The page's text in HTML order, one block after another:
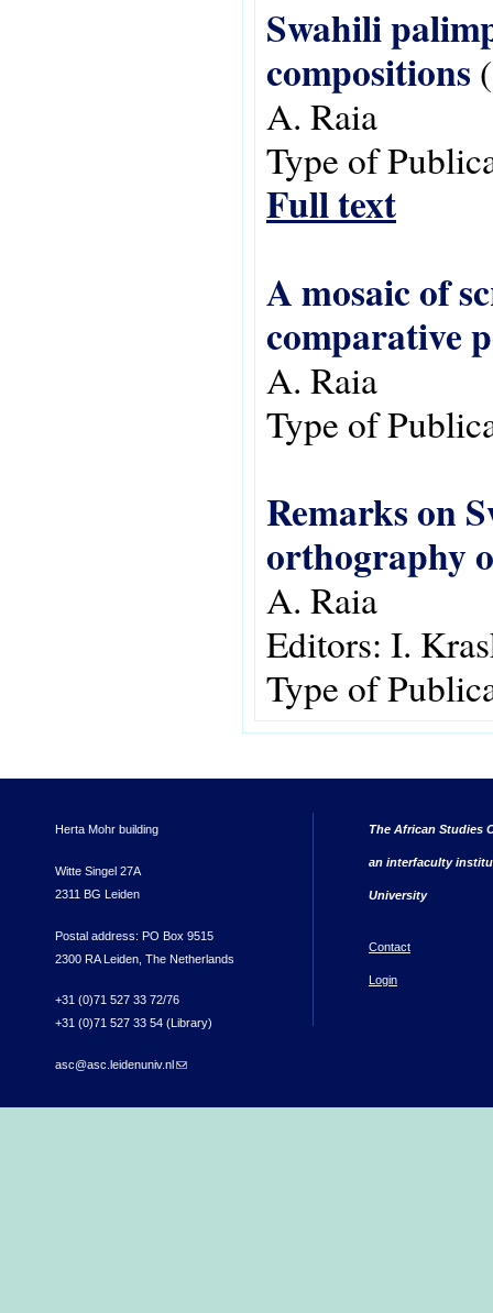
Swahili
compositions
A. Raia
Type of
Full text
A mosaic of
comparative
A. Raia
Type of
Remarks on
orthography
A. Raia
Editors: I.
Type of
Herta Mohr building
Witte Singel 27A
2311 BG Leiden
Postal address: PO Box 9515
2300 RA Leiden, The Netherlands
+31 (0)71 527 33 72/76
+31 (0)71 527 33 54 (Library)
asc@asc.leidenuniv.nl(link sends e-mail)
The African Studies
an interfaculty
University
Contact
Login